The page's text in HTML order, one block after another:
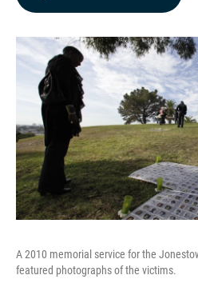
A 2010 memorial service for the
featured photographs of the victims.